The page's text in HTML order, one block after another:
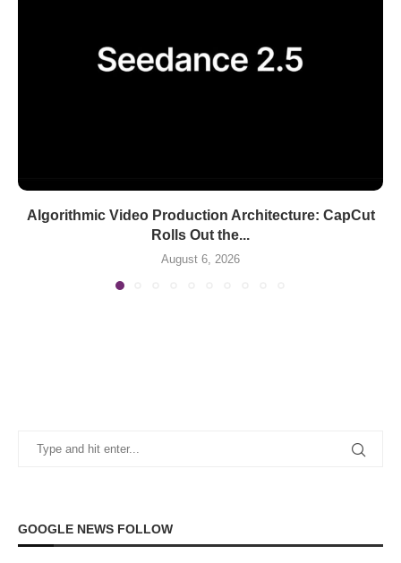
Algorithmic Video Production Architecture: CapCut
Rolls Out the...
August 6, 2026
GOOGLE NEWS FOLLOW